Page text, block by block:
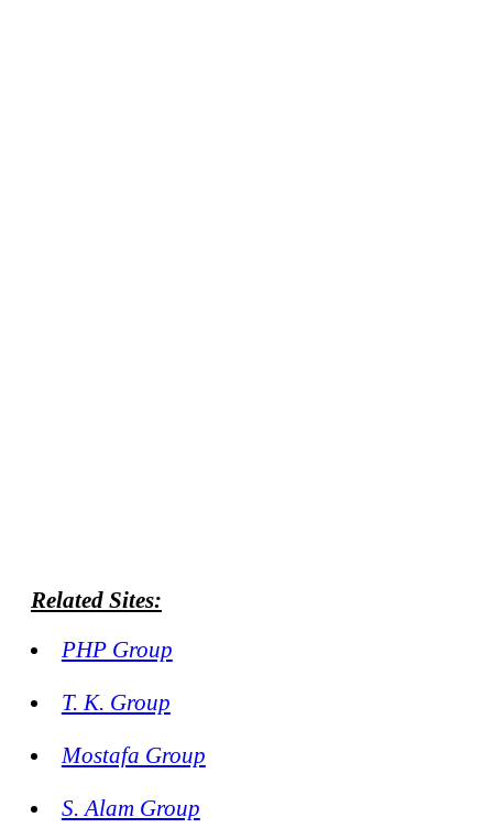
Related Sites:
PHP Group
T. K. Group
Mostafa Group
S. Alam Group